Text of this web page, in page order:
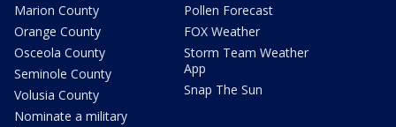
Marion County
Orange County
Osceola County
Seminole County
Volusia County
Nominate a military
Pollen Forecast
FOX Weather
Storm Team Weather
App
Snap The Sun